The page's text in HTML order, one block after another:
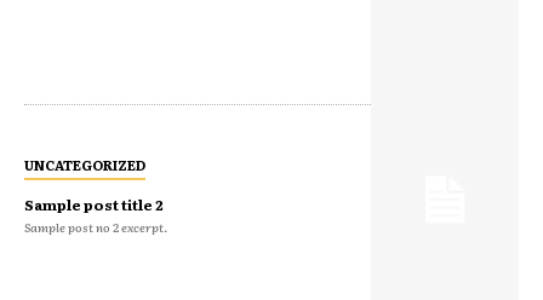
UNCATEGORIZED
Sample post title 2
Sample post no 2 excerpt.